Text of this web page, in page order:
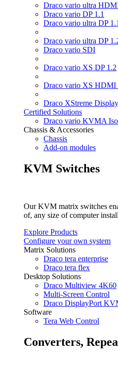
Draco vario ultra
Draco vario DP 1.1
Draco vario ultra DP 1.1
Draco vario ultra DP
Draco vario SDI
Draco vario XS DP 1.2
Draco vario XS HDMI
Draco XStreme
Certified Solutions
Draco vario KVMA
Chassis & Accessories
Chassis
Add-on modules
KVM Switches
Our KVM matrix switches
of, any size of computer
Explore Products
Configure your own system
Matrix Solutions
Draco tera enterprise
Draco tera flex
Desktop Solutions
Draco Multiview 4K60
Multi-Screen Control
Draco DisplayPort
Software
Tera Web Control
Converters,